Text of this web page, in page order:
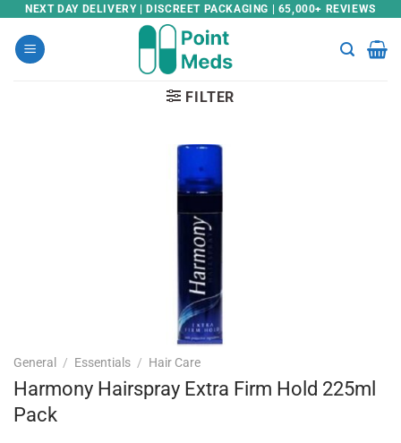
Skip
content
NEXT DAY DELIVERY | DISCREET PACKAGING | 65,000+ REVIEWS
FILTER
General / Essentials / Hair Care
Harmony Hairspray Extra Firm Hold 225ml
Pack